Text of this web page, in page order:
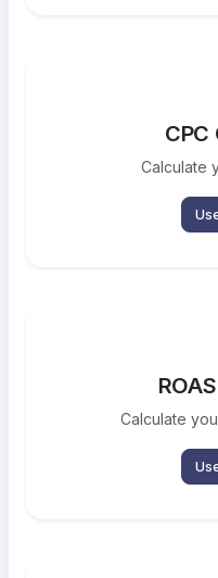
Calculate
Calculate